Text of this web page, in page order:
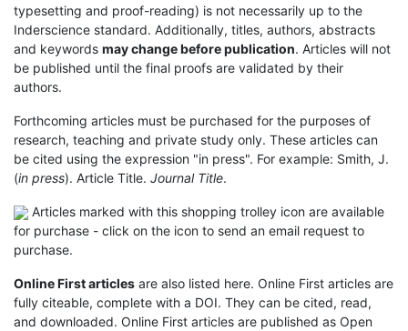
typesetting and proof-reading) is not necessarily up to the
Inderscience standard. Additionally, titles, authors, abstracts
and keywords may change before publication. Articles will not
be published until the final proofs are validated by their
authors.
Forthcoming articles must be purchased for the purposes of
research, teaching and private study only. These articles can
be cited using the expression "in press". For example: Smith, J.
(in press). Article Title. Journal Title.
Articles marked with this shopping trolley icon are available
for purchase - click on the icon to send an email request to
purchase.
Online First articles are also listed here. Online First articles are
fully citeable, complete with a DOI. They can be cited, read,
and downloaded. Online First articles are published as Open